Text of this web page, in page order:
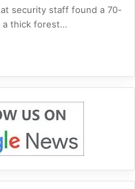
security staff found a 70-
a thick forest…